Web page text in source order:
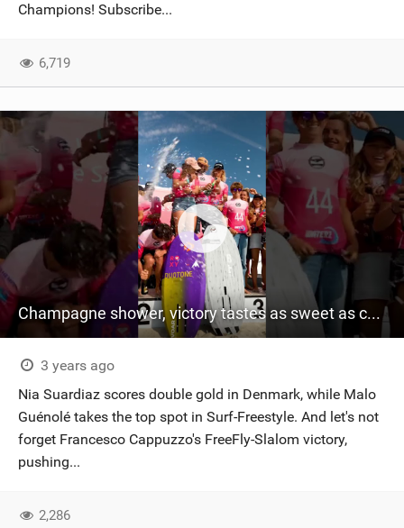
Champions! Subscribe...
6,719
Champagne shower, victory tastes as sweet as champagne! #wingfoil #gwa #denmark #gwawingfoil
3 years ago
Nia Suardiaz scores double gold in Denmark, while Malo
Guénolé takes the top spot in Surf-Freestyle. And let's not
forget Francesco Cappuzzo's FreeFly-Slalom victory,
pushing...
2,286